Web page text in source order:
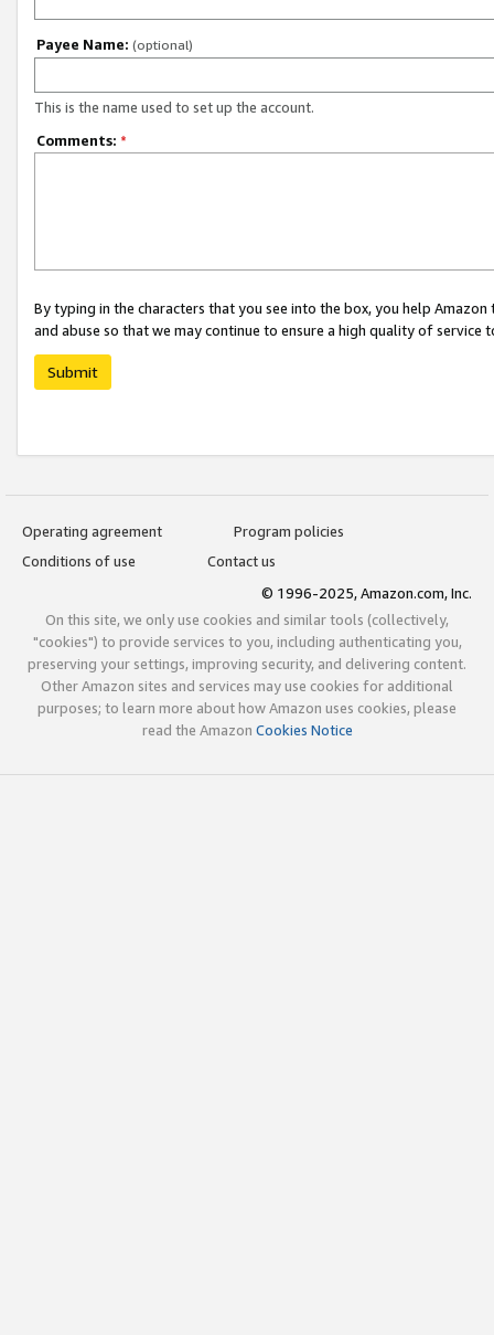
Payee Name: (optional)
This is the name used to set up the account.
Comments: *
By typing in the characters that you see into the box, you help
and abuse so that we may continue to ensure a high quality of service
Submit
Operating agreement
Program policies
Conditions of use
Contact us
© 1996-2025, Amazon.com, Inc.
On this site, we only use cookies and similar tools (collectively,
"cookies") to provide services to you, including authenticating you,
preserving your settings, improving security, and delivering content.
Other Amazon sites and services may use cookies for additional
purposes; to learn more about how Amazon uses cookies, please
read the Amazon Cookies Notice